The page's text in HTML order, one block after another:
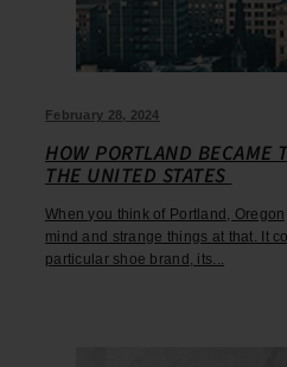
February 28, 2024
HOW PORTLAND BECAME
THE UNITED STATES
When you think of Portland,
mind and strange things at that. It
particular shoe brand, its...